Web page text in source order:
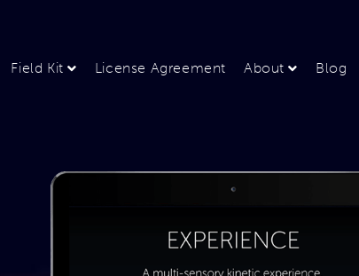
Field Kit License Agreement About Blog